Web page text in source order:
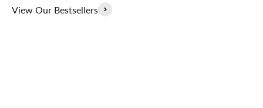
View Our Bestsellers